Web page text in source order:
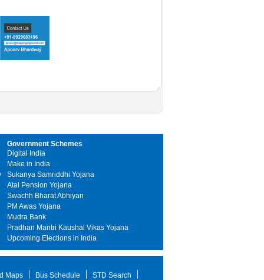
Government Schemes
Digital India
Make in India
Sukanya Samriddhi Yojana
Atal Pension Yojana
Swachh Bharat Abhiyan
PM Awas Yojana
Mudra Bank
Pradhan Mantri Kaushal Vikas Yojana
Upcoming Elections in India
Maps Bus Schedule STD Search